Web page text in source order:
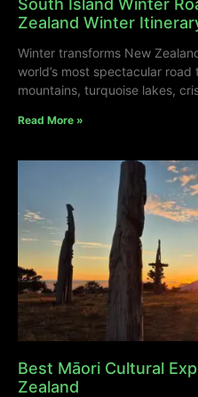
South Island Winter
Zealand Winter
Winter transforms New
world’s most spectacular
mountains, turquoise lakes,
Read More »
Best Māori Cultural
Zealand